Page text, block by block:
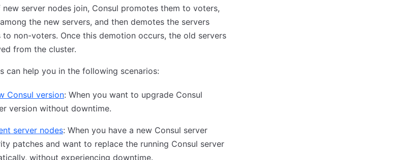
server nodes join, Consul promotes them to voters,
the new servers, and then demotes the servers
to non-voters. Once this demotion occurs, the old servers
from the cluster.
can help you in the following scenarios:
Consul version: When you want to upgrade Consul
version without downtime.
server nodes: When you have a new Consul server
patches and want to replace the running Consul server
without experiencing downtime.